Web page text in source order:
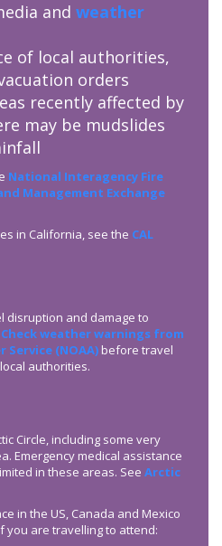
and weather
of local authorities,
orders
recently affected by
may be mudslides
National Interagency Fire
Management Exchange
in California, see the CAL
disruption and damage to
Check weather warnings from
Service (NOAA) before travel
authorities.
Circle, including some very
Emergency medical assistance
in these areas. See Arctic
in the US, Canada and Mexico
you are travelling to attend: